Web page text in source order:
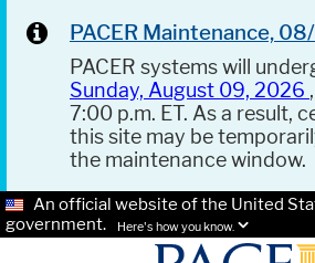
PACER Maintenance,
PACER systems will
Sunday, August 09, 2026
7:00 p.m. ET. As a result,
this site may be
the maintenance window.
An official website of the United
government.
Here's how you know.